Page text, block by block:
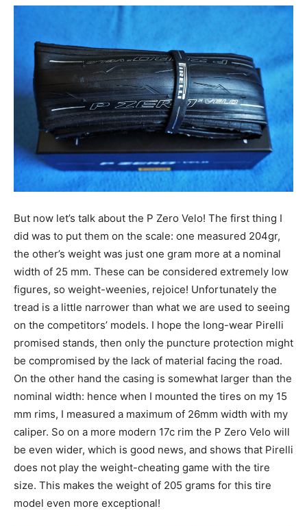
But now let’s talk about the P Zero Velo! The first thing I
did was to put them on the scale: one measured 204gr,
the other’s weight was just one gram more at a nominal
width of 25 mm. These can be considered extremely low
figures, so weight-weenies, rejoice! Unfortunately the
tread is a little narrower than what we are used to seeing
on the competitors’ models. I hope the long-wear Pirelli
promised stands, then only the puncture protection might
be compromised by the lack of material facing the road.
On the other hand the casing is somewhat larger than the
nominal width: hence when I mounted the tires on my 15
mm rims, I measured a maximum of 26mm width with my
caliper. So on a more modern 17c rim the P Zero Velo will
be even wider, which is good news, and shows that Pirelli
does not play the weight-cheating game with the tire
size. This makes the weight of 205 grams for this tire
model even more exceptional!